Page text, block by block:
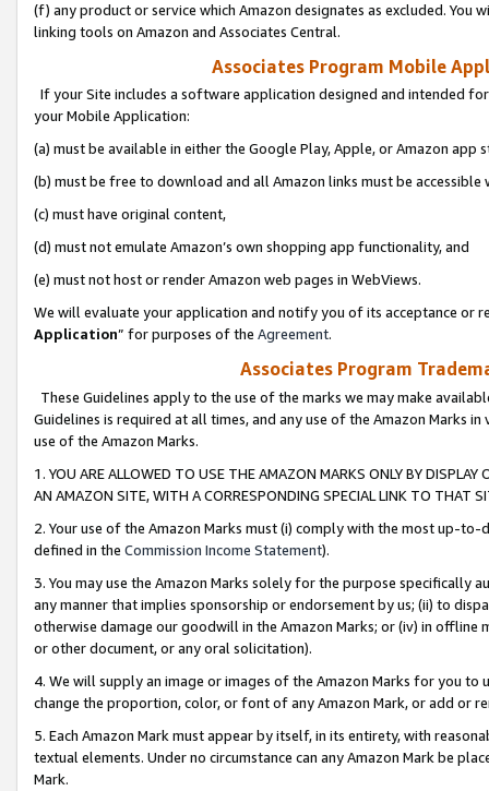
(f) any product or service which Amazon designates as excluded. You
linking tools on Amazon and Associates Central.
Associates Program Mobile
If your Site includes a software application designed and intended
your Mobile Application:
(a) must be available in either the Google Play, Apple, or Amazon app
(b) must be free to download and all Amazon links must be
(c) must have original content,
(d) must not emulate Amazon’s own shopping app functionality, and
(e) must not host or render Amazon web pages in WebViews.
We will evaluate your application and notify you of its acceptance or
Application” for purposes of the Agreement.
Associates Program
These Guidelines apply to the use of the marks we may make
Guidelines is required at all times, and any use of the Amazon Marks
use of the Amazon Marks.
1. YOU ARE ALLOWED TO USE THE AMAZON MARKS ONLY BY
AN AMAZON SITE, WITH A CORRESPONDING SPECIAL LINK TO THAT
2. Your use of the Amazon Marks must (i) comply with the most up-
defined in the Commission Income Statement).
3. You may use the Amazon Marks solely for the purpose specifically
any manner that implies sponsorship or endorsement by us; (ii) to
otherwise damage our goodwill in the Amazon Marks; or (iv) in offline
or other document, or any oral solicitation).
4. We will supply an image or images of the Amazon Marks for you to
change the proportion, color, or font of any Amazon Mark, or add or
5. Each Amazon Mark must appear by itself, in its entirety, with
textual elements. Under no circumstance can any Amazon Mark be
Mark.